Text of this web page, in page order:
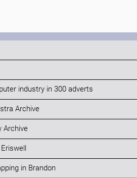
industry in 300 adverts
Archive
Archive
in Brandon